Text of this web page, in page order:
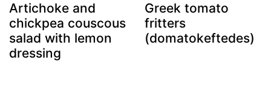
Artichoke and
chickpea couscous
salad with lemon
dressing
Greek tomato
fritters
(domatokeftedes)